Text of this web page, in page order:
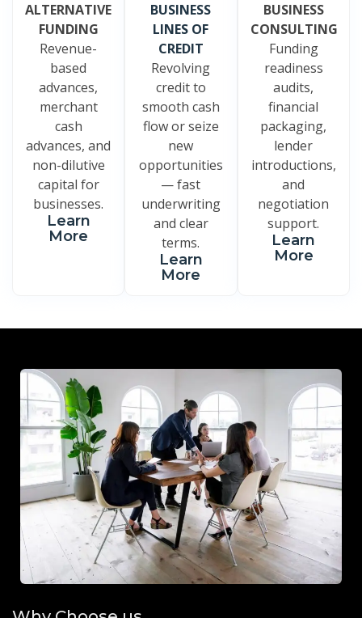
ALTERNATIVE
FUNDING
Revenue-
based
advances,
merchant
cash
advances, and
non-dilutive
capital for
businesses.
Learn
More
BUSINESS
LINES OF
CREDIT
Revolving
credit to
smooth cash
flow or seize
new
opportunities
— fast
underwriting
and clear
terms.
Learn
More
BUSINESS
CONSULTING
Funding
readiness
audits,
financial
packaging,
lender
introductions,
and
negotiation
support.
Learn
More